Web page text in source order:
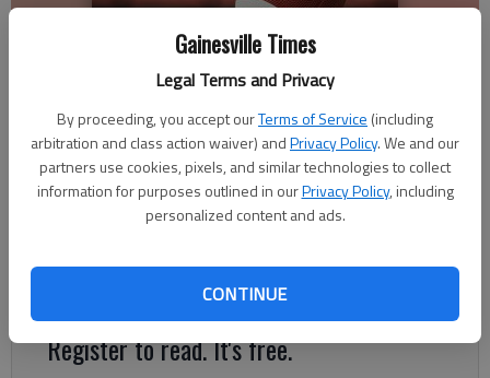
Gainesville Times
Legal Terms and Privacy
By proceeding, you accept ourTerms of Service (including
arbitration and class action waiver) andPrivacy Policy. We and our
partners use cookies, pixels, and similar technologies to collect
information for purposes outlined in ourPrivacy Policy, including
personalized content and ads.
CONTINUE
Times Staff Reports
The Times
Published: Sep 29, 2018, 3:50 AM
Lanier Christian Academy is now 4-2 on the season.
Register to read. It's free.